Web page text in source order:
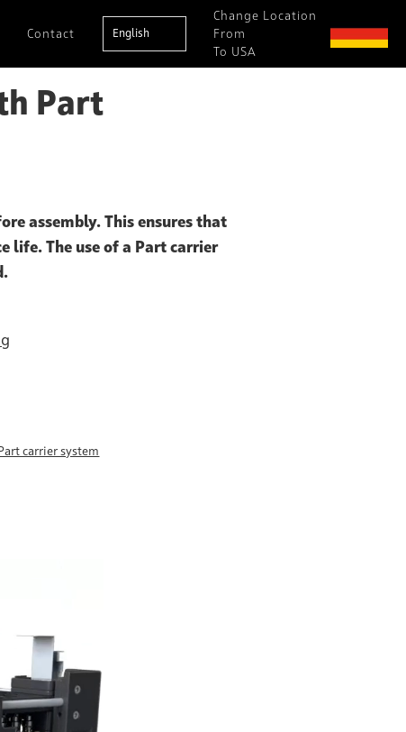
Contact English
Change Location
From
To USA
Part
assembly. This ensures that
life. The use of a Part carrier
carrier system